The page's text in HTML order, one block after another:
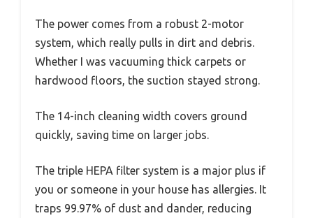
The power comes from a robust 2-motor
system, which really pulls in dirt and debris.
Whether I was vacuuming thick carpets or
hardwood floors, the suction stayed strong.
The 14-inch cleaning width covers ground
quickly, saving time on larger jobs.
The triple HEPA filter system is a major plus if
you or someone in your house has allergies. It
traps 99.97% of dust and dander, reducing